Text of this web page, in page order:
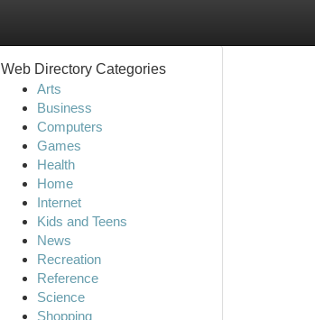
Web Directory Categories
Arts
Business
Computers
Games
Health
Home
Internet
Kids and Teens
News
Recreation
Reference
Science
Shopping